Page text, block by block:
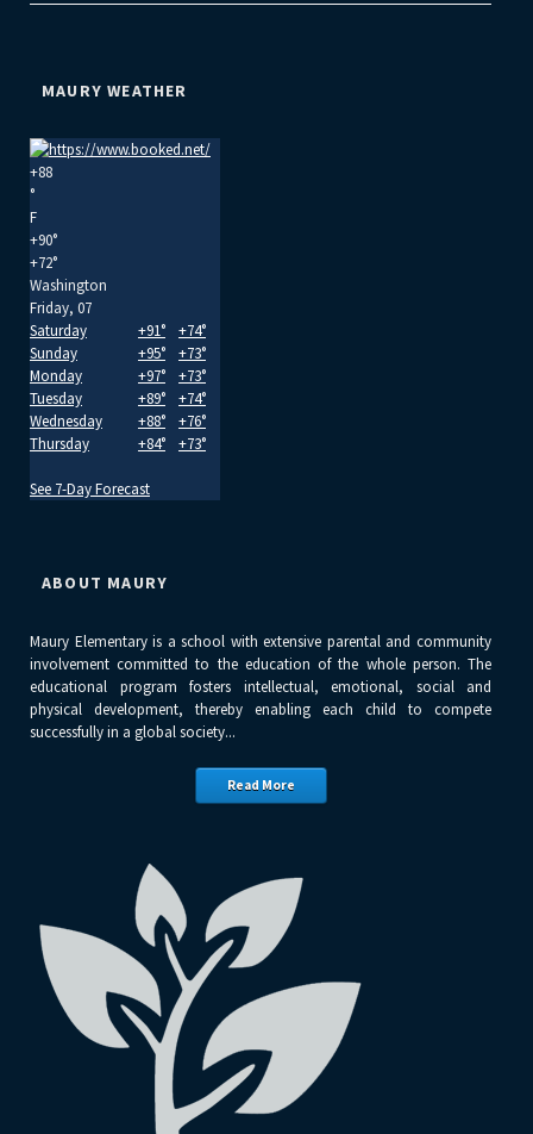
MAURY WEATHER
+88
°
F
+90°
+72°
Washington
Friday, 07
Saturday
+91° +74°
Sunday
+95° +73°
Monday
+97° +73°
Tuesday
+89° +74°
Wednesday
+88° +76°
Thursday
+84° +73°
See 7-Day Forecast
ABOUT MAURY
Maury Elementary is a school with extensive parental and community
involvement committed to the education of the whole person. The
educational program fosters intellectual, emotional, social and
physical development, thereby enabling each child to compete
successfully in a global society...
Read More